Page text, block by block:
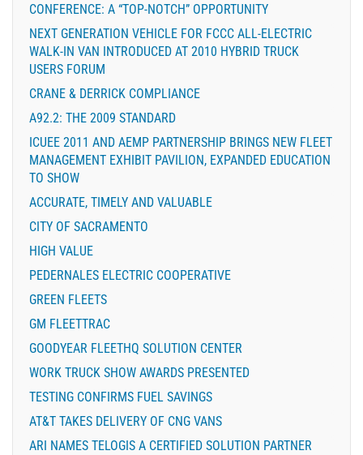
CONFERENCE: A “TOP-NOTCH” OPPORTUNITY
NEXT GENERATION VEHICLE FOR FCCC ALL-ELECTRIC
WALK-IN VAN INTRODUCED AT 2010 HYBRID TRUCK
USERS FORUM
CRANE & DERRICK COMPLIANCE
A92.2: THE 2009 STANDARD
ICUEE 2011 AND AEMP PARTNERSHIP BRINGS NEW FLEET
MANAGEMENT EXHIBIT PAVILION, EXPANDED EDUCATION
TO SHOW
ACCURATE, TIMELY AND VALUABLE
CITY OF SACRAMENTO
HIGH VALUE
PEDERNALES ELECTRIC COOPERATIVE
GREEN FLEETS
GM FLEETTRAC
GOODYEAR FLEETHQ SOLUTION CENTER
WORK TRUCK SHOW AWARDS PRESENTED
TESTING CONFIRMS FUEL SAVINGS
AT&T TAKES DELIVERY OF CNG VANS
ARI NAMES TELOGIS A CERTIFIED SOLUTION PARTNER